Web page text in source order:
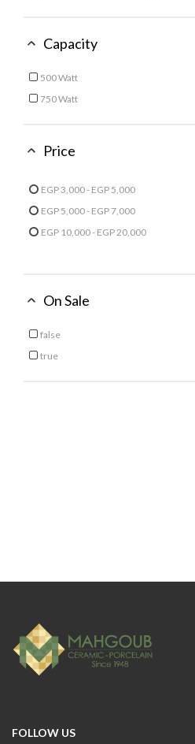
Capacity
500 Watt
750 Watt
Price
EGP 3,000 - EGP 5,000
EGP 5,000 - EGP 7,000
EGP 10,000 - EGP 20,000
On Sale
false
true
FOLLOW US